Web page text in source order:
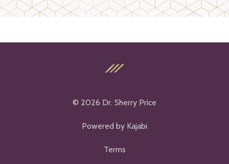
© 2026 Dr. Sherry Price
Powered by Kajabi
Terms